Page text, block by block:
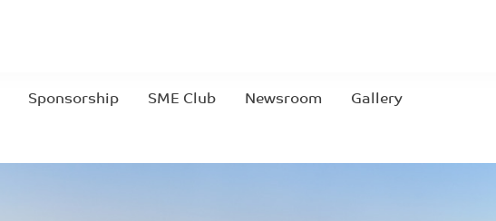
Sponsorship SME Club Newsroom Gallery